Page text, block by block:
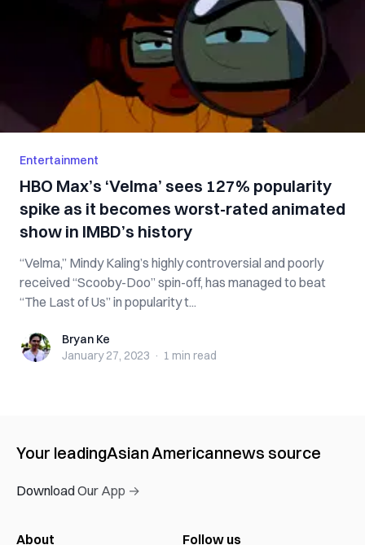
Entertainment
HBO Max’s ‘Velma’ sees 127% popularity
spike as it becomes worst-rated animated
show in IMBD’s history
“Velma,” Mindy Kaling’s highly controversial and poorly
received “Scooby-Doo” spin-off, has managed to beat
“The Last of Us” in popularity t...
Bryan KeBryan Ke
January 27, 2023 · 1 min read
Your leadingAsian Americannews source
Download Our App →
About Follow us